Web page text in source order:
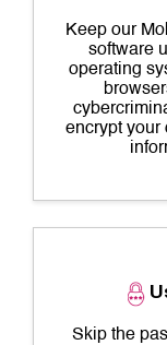
Keep our
software
operating
encrypt your
Skip the